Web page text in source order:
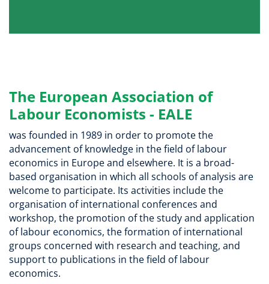
The European Association of
Labour Economists - EALE
was founded in 1989 in order to promote the
advancement of knowledge in the field of labour
economics in Europe and elsewhere. It is a broad-
based organisation in which all schools of analysis are
welcome to participate. Its activities include the
organisation of international conferences and
workshop, the promotion of the study and application
of labour economics, the formation of international
groups concerned with research and teaching, and
support to publications in the field of labour
economics.